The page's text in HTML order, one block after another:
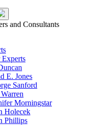
and Consultants
E. Jones
Sanford
Morningstar
Holecek
Phillips